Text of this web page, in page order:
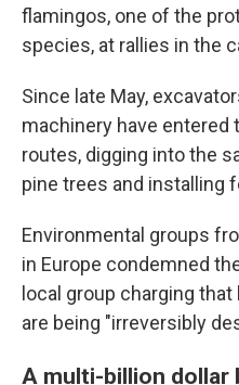
flamingos, one of the
species, at rallies in the
Since late May,
machinery have entered
routes, digging into the
pine trees and installing
Environmental groups
in Europe condemned
local group charging
are being "irreversibly
A multi-billion dollar